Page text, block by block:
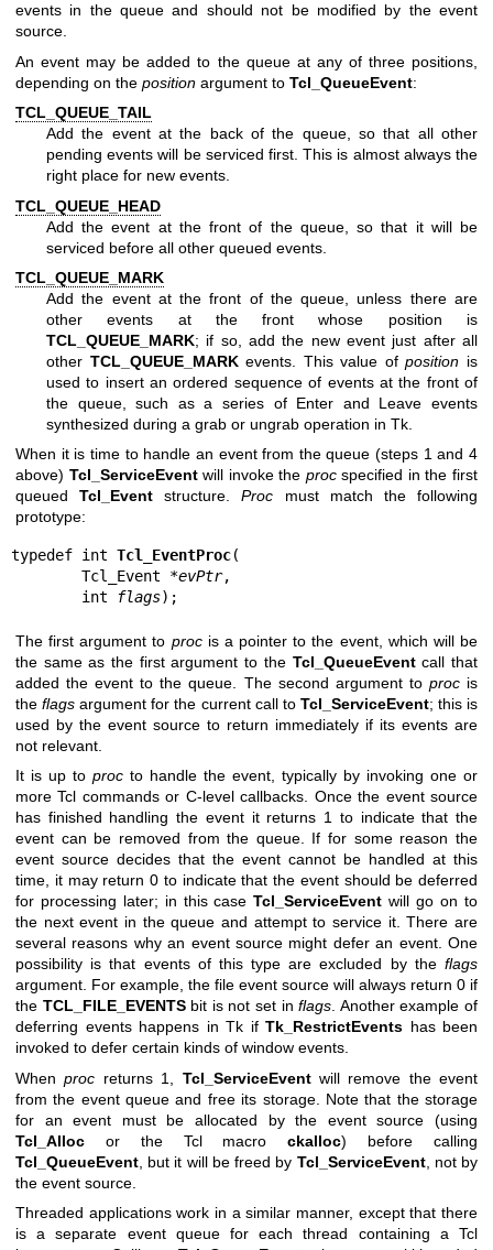
events in the queue and should not be modified by the event
source.
An event may be added to the queue at any of three positions,
depending on the position argument to Tcl_QueueEvent:
TCL_QUEUE_TAIL
Add the event at the back of the queue, so that all other
pending events will be serviced first. This is almost always the
right place for new events.
TCL_QUEUE_HEAD
Add the event at the front of the queue, so that it will be
serviced before all other queued events.
TCL_QUEUE_MARK
Add the event at the front of the queue, unless there are
other events at the front whose position is
TCL_QUEUE_MARK; if so, add the new event just after all
other TCL_QUEUE_MARKevents. This value ofposition is
used to insert an ordered sequence of events at the front of
the queue, such as a series of Enter and Leave events
synthesized during a grab or ungrab operation in Tk.
When it is time to handle an event from the queue (steps 1 and 4
above) Tcl_ServiceEventwill invoke the procspecified in the first
queuedTcl_Event structure.Proc must match the following
prototype:
typedef int Tcl_EventProc(
        Tcl_Event *
evPtr,
        int
flags);
The first argument to procis a pointer to the event, which will be
the same as the first argument to the Tcl_QueueEventcall that
added the event to the queue. The second argument to procis
theflags argument for the current call to Tcl_ServiceEvent; this is
used by the event source to return immediately if its events are
not relevant.
It is up to proc to handle the event, typically by invoking one or
more Tcl commands or C-level callbacks. Once the event source
has finished handling the event it returns 1 to indicate that the
event can be removed from the queue. If for some reason the
event source decides that the event cannot be handled at this
time, it may return 0 to indicate that the event should be deferred
for processing later; in this caseTcl_ServiceEvent will go on to
the next event in the queue and attempt to service it. There are
several reasons why an event source might defer an event. One
possibility is that events of this type are excluded by the flags
argument. For example, the file event source will always return 0 if
the TCL_FILE_EVENTSbit is not set inflags . Another example of
deferring events happens in Tk if Tk_RestrictEvents has been
invoked to defer certain kinds of window events.
Whenproc returns 1, Tcl_ServiceEventwill remove the event
from the event queue and free its storage. Note that the storage
for an event must be allocated by the event source (using
Tcl_Alloc or the Tcl macrockalloc) before calling
Tcl_QueueEvent , but it will be freed by Tcl_ServiceEvent, not by
the event source.
Threaded applications work in a similar manner, except that there
is a separate event queue for each thread containing a Tcl